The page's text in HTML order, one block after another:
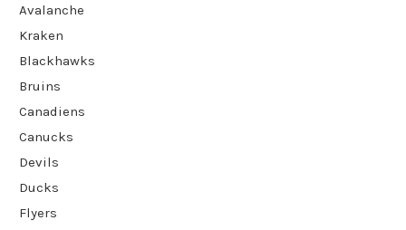
Avalanche
Kraken
Blackhawks
Bruins
Canadiens
Canucks
Devils
Ducks
Flyers